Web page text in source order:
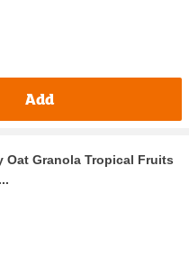
Add
Oat Granola Tropical Fruits